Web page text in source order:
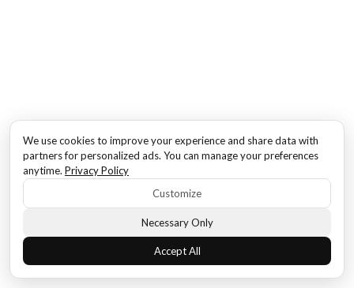
We use cookies to improve your experience and share data with
partners for personalized ads. You can manage your preferences
anytime. Privacy Policy
Customize
Necessary Only
Accept All